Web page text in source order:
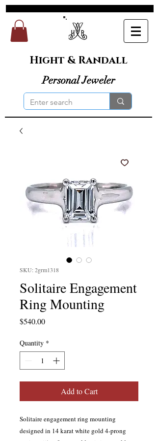
Hight & Randall
Personal Jeweler
SKU: 2grm1318
Solitaire Engagement
Ring Mounting
$540.00Price
Quantity *
Add to Cart
Solitaire engagement ring mounting
designed in 14 karat white gold 4-prong